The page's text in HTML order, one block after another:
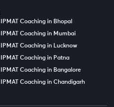
IPMAT Coaching in Bhopal
IPMAT Coaching in Mumbai
IPMAT Coaching in Lucknow
IPMAT Coaching in Patna
IPMAT Coaching in Bangalore
IPMAT Coaching in Chandigarh